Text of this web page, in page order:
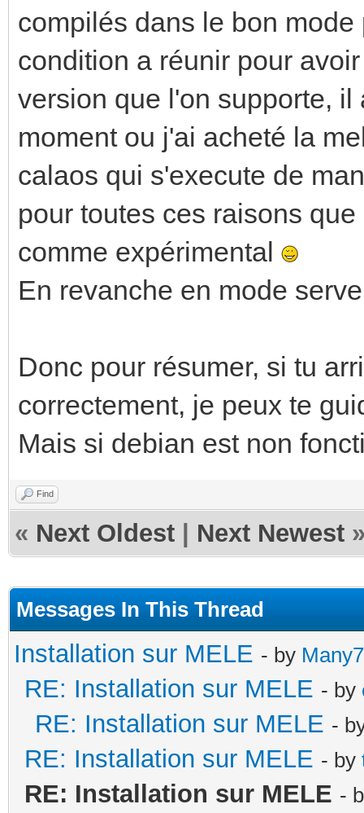
compilés dans le bon
condition a réunir pour
version que l'on supporte,
moment ou j'ai acheté la
calaos qui s'execute de
pour toutes ces raisons
comme expérimental
En revanche en mode
Donc pour résumer, si tu
correctement, je peux te
Mais si debian est non
Find
« Next Oldest Next Newest
Messages In This Thread
Installation sur MELE - by
RE: Installation sur MELE - by
RE: Installation sur MELE -
RE: Installation sur MELE - by
RE: Installation sur MELE -